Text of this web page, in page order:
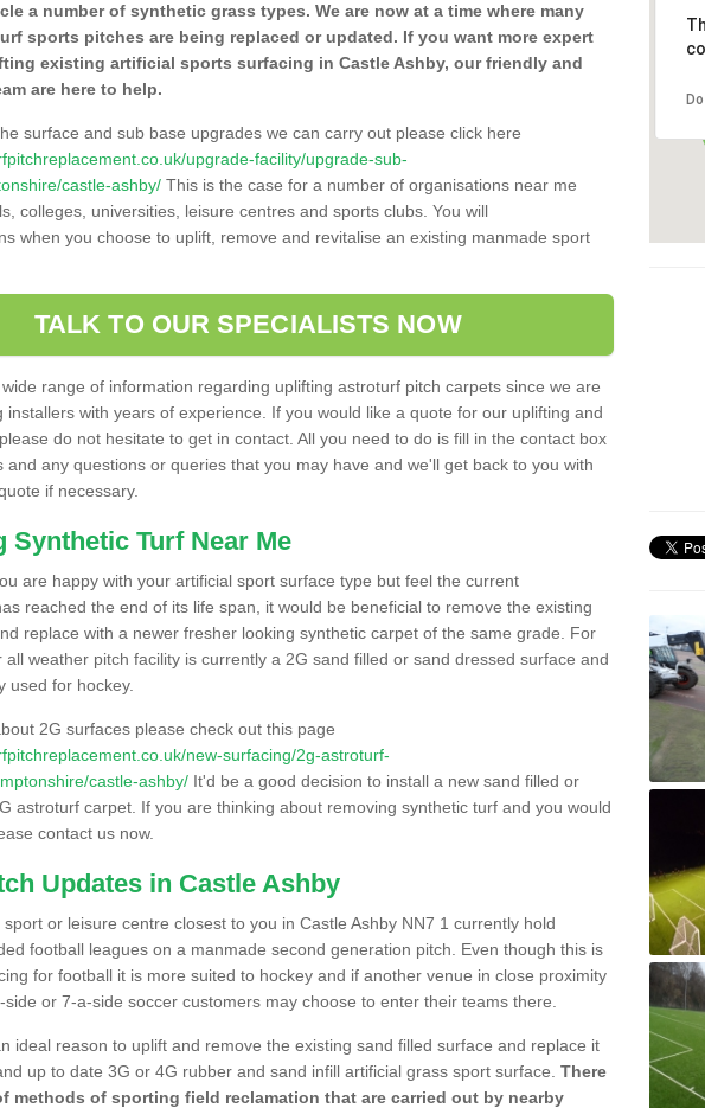
a number of synthetic grass types. We are now at a time where many
sports pitches are being replaced or updated. If you want more expert
existing artificial sports surfacing in Castle Ashby, our friendly and
are here to help.
surface and sub base upgrades we can carry out please click here
upgrade-facility/upgrade-sub-
castle-ashby/ This is the case for a number of organisations near me
colleges, universities, leisure centres and sports clubs. You will
when you choose to uplift, remove and revitalise an existing manmade sport
TALK TO OUR SPECIALISTS NOW
range of information regarding uplifting astroturf pitch carpets since we are
installers with years of experience. If you would like a quote for our uplifting and
do not hesitate to get in contact. All you need to do is fill in the contact box
and any questions or queries that you may have and we'll get back to you with
if necessary.
Synthetic Turf Near Me
are happy with your artificial sport surface type but feel the current
reached the end of its life span, it would be beneficial to remove the existing
replace with a newer fresher looking synthetic carpet of the same grade. For
all weather pitch facility is currently a 2G sand filled or sand dressed surface and
used for hockey.
2G surfaces please check out this page
new-surfacing/2g-astroturf-
castle-ashby/ It'd be a good decision to install a new sand filled or
astroturf carpet. If you are thinking about removing synthetic turf and you would
contact us now.
Updates in Castle Ashby
or leisure centre closest to you in Castle Ashby NN7 1 currently hold
football leagues on a manmade second generation pitch. Even though this is
for football it is more suited to hockey and if another venue in close proximity
side or 7-a-side soccer customers may choose to enter their teams there.
ideal reason to uplift and remove the existing sand filled surface and replace it
up to date 3G or 4G rubber and sand infill artificial grass sport surface. There
methods of sporting field reclamation that are carried out by nearby